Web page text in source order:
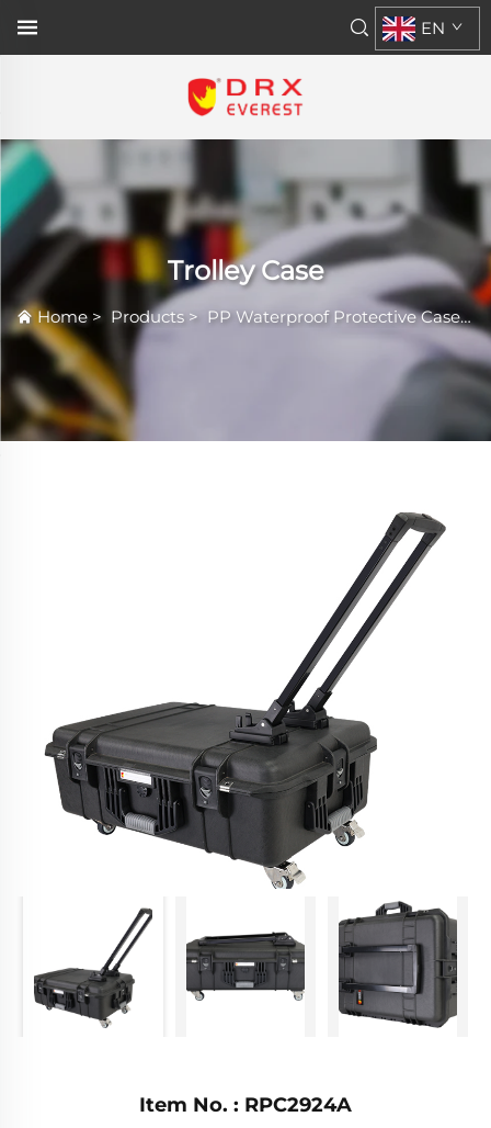
EN
Trolley Case
Home > Products> PP Waterproof Protective Case>
Item No. : RPC2924A